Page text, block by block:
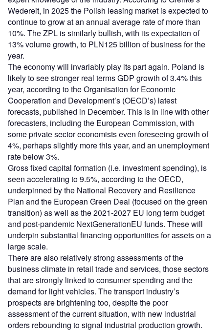
Wedereit, in 2025 the Polish leasing market is expected to
continue to grow at an annual average rate of more than
10%. The ZPL is similarly bullish, with its expectation of
13% volume growth, to PLN125 billion of business for the
year.
The economy will invariably play its part again. Poland is
likely to see stronger real terms GDP growth of 3.4% this
year, according to the Organisation for Economic
Cooperation and Development’s (OECD’s) latest
forecasts, published in December. This is in line with other
forecasters, including the European Commission, with
some private sector economists even foreseeing growth of
4%, perhaps slightly more this year, and an unemployment
rate below 3%.
Gross fixed capital formation (i.e. investment spending), is
seen accelerating to 9.5%, according to the OECD,
underpinned by the National Recovery and Resilience
Plan and the European Green Deal (focused on the green
transition) as well as the 2021-2027 EU long term budget
and post-pandemic NextGenerationEU funds. These will
underpin substantial financing opportunities for assets on a
large scale.
There are also relatively strong assessments of the
business climate in retail trade and services, those sectors
that are strongly linked to consumer spending and the
demand for light vehicles. The transport industry’s
prospects are brightening too, despite the poor
assessment of the current situation, with new industrial
orders rebounding to signal industrial production growth.